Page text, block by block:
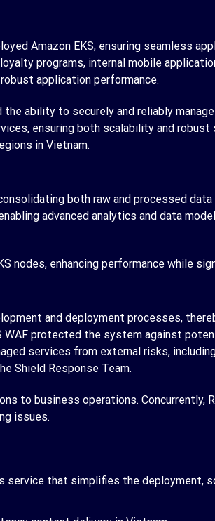
Amazon EKS, ensuring seamless
programs, internal mobile
application performance.
the ability to securely and reliably
ensuring both scalability and
in Vietnam.
both raw and processed
advanced analytics and data
nodes, enhancing performance while
and deployment processes,
protected the system against
services from external risks,
Shield Response Team.
to business operations. Concurrently,
issues.
service that simplifies the deployment,